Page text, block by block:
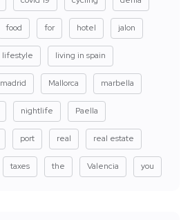
food for hotel jalon
lifestyle living in spain
madrid Mallorca marbella
nightlife Paella
port real real estate
taxes the Valencia you